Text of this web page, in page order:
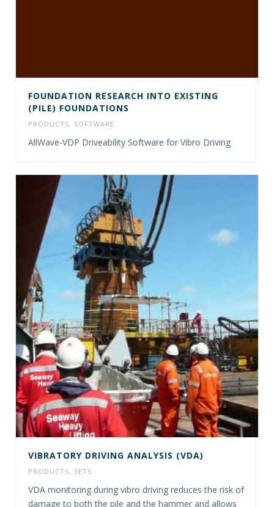
FOUNDATION RESEARCH INTO EXISTING
(PILE) FOUNDATIONS
PRODUCTS, SOFTWARE
AllWave-VDP Driveability Software for Vibro Driving
VIBRATORY DRIVING ANALYSIS (VDA)
PRODUCTS, SETS
VDA monitoring during vibro driving reduces the risk of
damage to both the pile and the hammer and allows